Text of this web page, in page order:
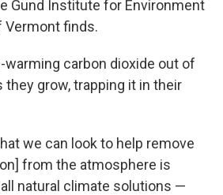
Gund Institute for Environment
Vermont finds.
warming carbon dioxide out of
grow, trapping it in their
we can look to help remove
from the atmosphere is
natural climate solutions —